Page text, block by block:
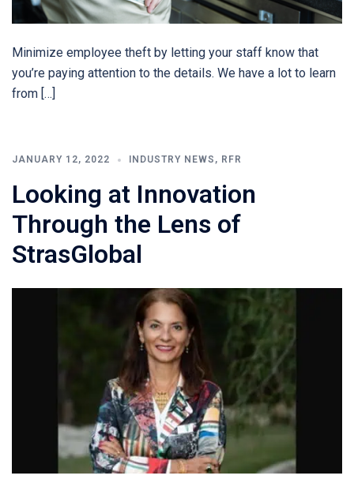
Minimize employee theft by letting your staff know that
you’re paying attention to the details. We have a lot to learn
from […]
JANUARY 12, 2022 INDUSTRY NEWS , RFR
Looking at Innovation
Through the Lens of
StrasGlobal